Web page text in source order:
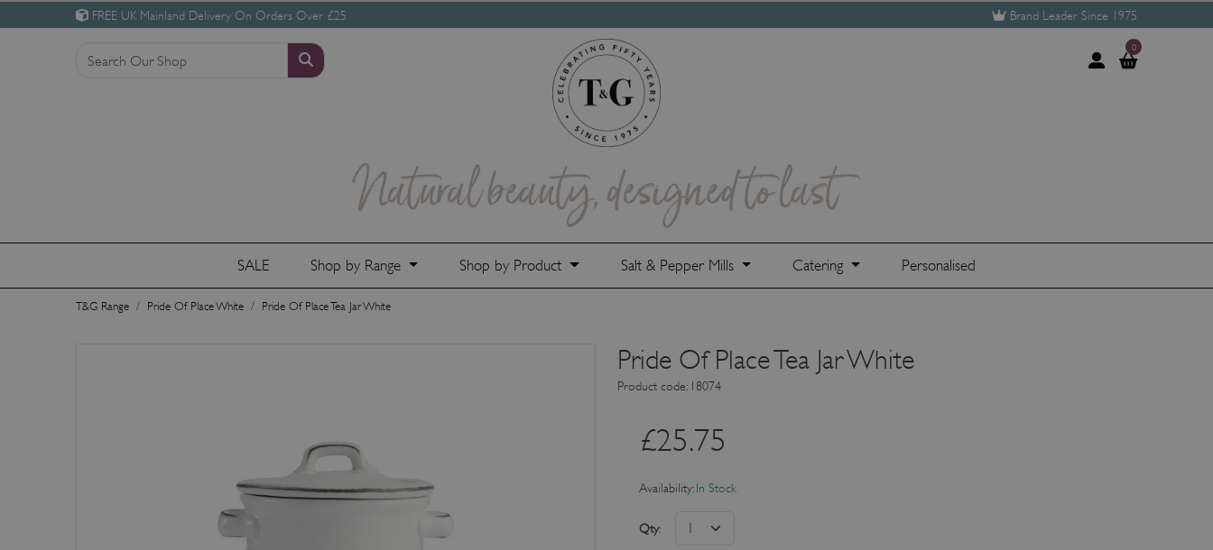
FREE UK Mainland Delivery On Orders Over £25 Brand Leader Since 1975
0
SALE Shop by Range Shop by Product Salt & Pepper Mills Catering Personalised
T&G Range Pride Of Place White Pride Of Place Tea Jar White
Pride Of Place Tea Jar White
Product code: 18074
£25.75
Availability:In Stock
Qty: